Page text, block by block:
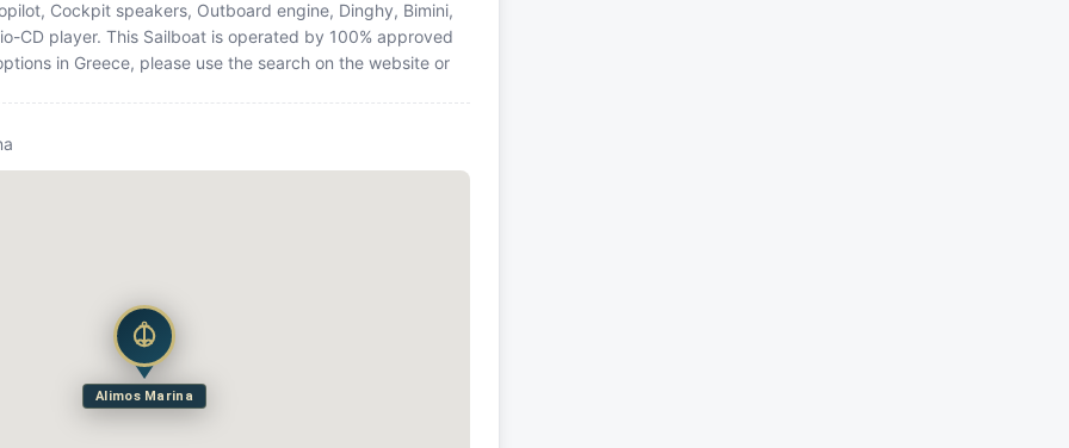
Cockpit speakers, Outboard engine, Dinghy, Bimini,
CD player. This Sailboat is operated by 100% approved
in Greece, please use the search on the website or
Alimos Marina